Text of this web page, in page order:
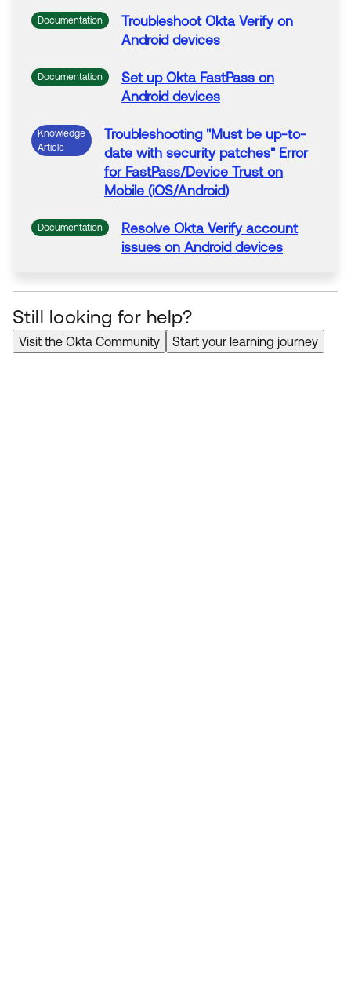
Documentation Troubleshoot Okta Verify on
Android devices
Documentation Set up Okta FastPass on
Android devices
Knowledge
Article
Troubleshooting"Must be up-to-
date with security patches" Error
for FastPass/Device Trust on
Mobile (iOS/Android)
Documentation Resolve Okta Verify account
issues on Android devices
Still looking for help?
Visit the Okta Community Start your learning journey